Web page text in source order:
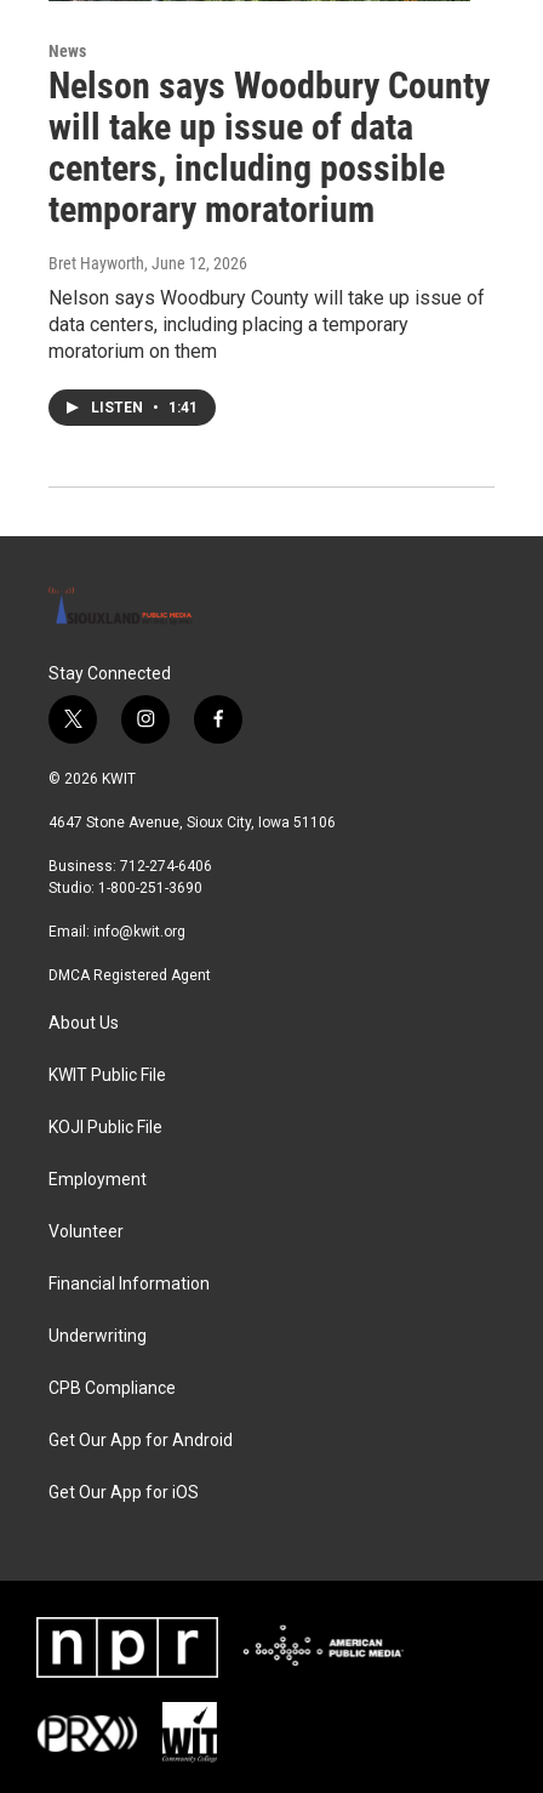
News
Nelson says Woodbury County
will take up issue of data
centers, including possible
temporary moratorium
Bret Hayworth, June 12, 2026
Nelson says Woodbury County will take up issue of
data centers, including placing a temporary
moratorium on them
LISTEN • 1:41
Stay Connected
t
w
i
t
r
i
n
a
r
a
f
a
b
© 2026 KWIT
4647 Stone Avenue, Sioux City, Iowa 51106
Business: 712-274-6406
Studio: 1-800-251-3690
Email: info@kwit.org
DMCA Registered Agent
About Us
KWIT Public File
KOJI Public File
Employment
Volunteer
Financial Information
Underwriting
CPB Compliance
Get Our App for Android
Get Our App for iOS